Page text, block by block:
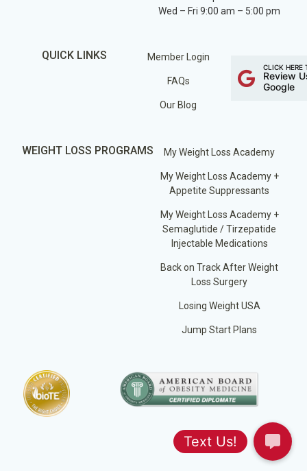
Wed – Fri 9:00 am – 5:00 pm
QUICK LINKS Member Login
FAQs
Our Blog
CLICK HERE
Review
Google
WEIGHT LOSS PROGRAMS My Weight Loss Academy
My Weight Loss Academy +
Appetite Suppressants
My Weight Loss Academy +
Semaglutide / Tirzepatide
Injectable Medications
Back on Track After Weight
Loss Surgery
Losing Weight USA
Jump Start Plans